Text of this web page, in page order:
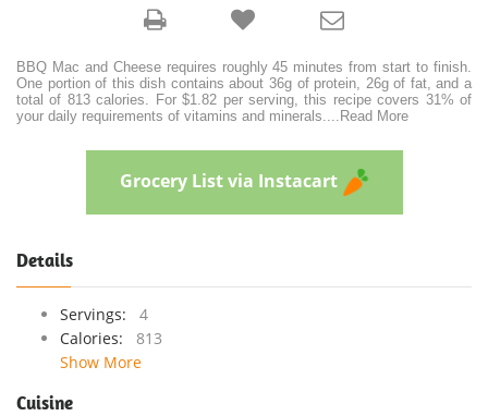


BBQ Mac and Cheese requires roughly 45 minutes from start to finish.
One portion of this dish contains about 36g of protein, 26g of fat, and a
total of 813 calories. For $1.82 per serving, this recipe covers 31% of
your daily requirements of vitamins and minerals.
Read More
Grocery List via Instacart
Details
Servings:
4
Calories:
813
Show More
Cuisine